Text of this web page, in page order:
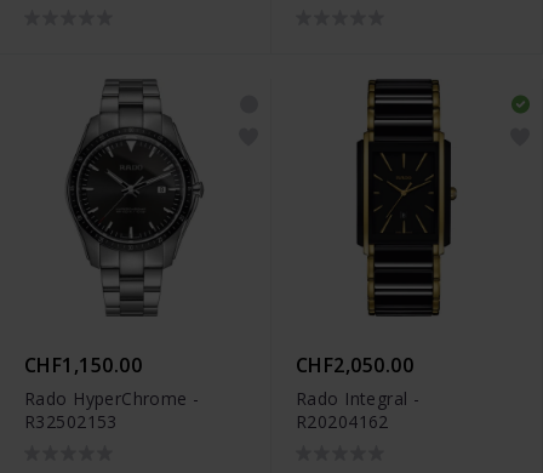
CHF1,150.00
Rado HyperChrome -
R32502153
CHF2,050.00
Rado Integral -
R20204162